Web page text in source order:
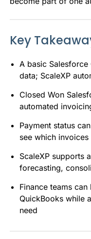
Key
A basic
data; ScaleXP
Closed Won
automated
Payment status
see which
ScaleXP supports
forecasting,
Finance teams
QuickBooks while
need